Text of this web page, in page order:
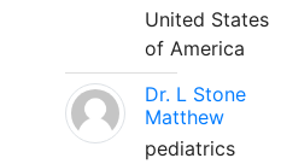
United States
of America
Dr. L Stone
Matthew
pediatrics